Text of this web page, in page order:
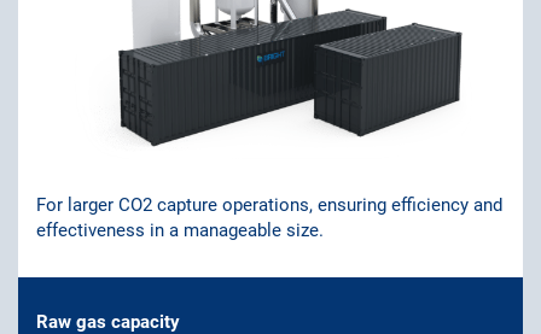
For larger CO2 capture operations, ensuring efficiency and
effectiveness in a manageable size.
Raw gas capacity